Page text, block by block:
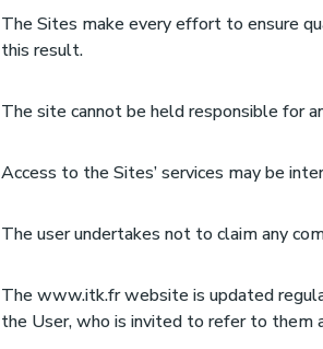
The Sites make every effort to ensure
this result.
The site cannot be held responsible for
Access to the Sites’ services may be
The user undertakes not to claim any
The www.itk.fr website is updated
the User, who is invited to refer to them